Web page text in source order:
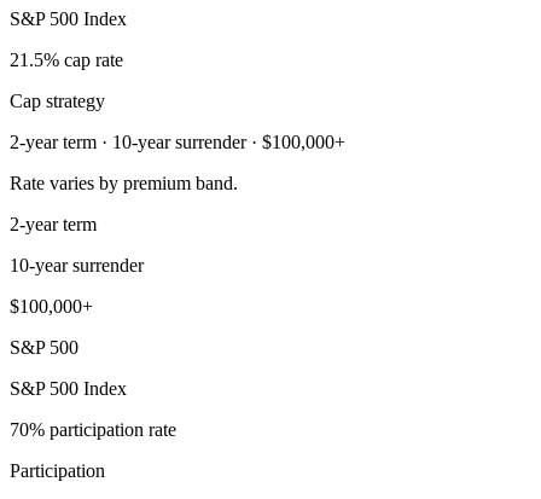
S&P 500 Index
21.5% cap rate
Cap strategy
2-year term · 10-year surrender · $100,000+
Rate varies by premium band.
2-year term
10-year surrender
$100,000+
S&P 500
S&P 500 Index
70% participation rate
Participation